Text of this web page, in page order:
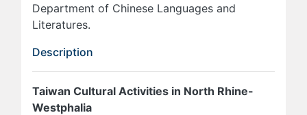
Department of Chinese Languages and
Literatures.
Description
Taiwan Cultural Activities in North Rhine-
Westphalia